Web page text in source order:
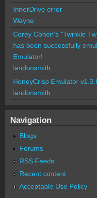
InnerDrive error
Wayne
Corey Cohen's "Twinkle
has been successfully
Emulator!
landonsmith
HoneyCrisp Emulator
landonsmith
Navigation
Blogs
Forums
RSS Feeds
Recent content
Acceptable Use Policy